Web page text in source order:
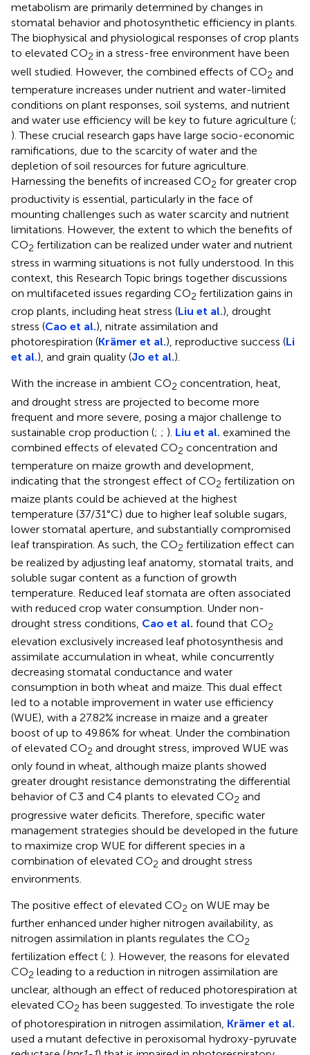
metabolism are primarily determined by changes in
stomatal behavior and photosynthetic efficiency in plants.
The biophysical and physiological responses of crop plants
to elevated CO2 in a stress-free environment have been
well studied. However, the combined effects of CO2 and
temperature increases under nutrient and water-limited
conditions on plant responses, soil systems, and nutrient
and water use efficiency will be key to future agriculture (;
). These crucial research gaps have large socio-economic
ramifications, due to the scarcity of water and the
depletion of soil resources for future agriculture.
Harnessing the benefits of increased CO2 for greater crop
productivity is essential, particularly in the face of
mounting challenges such as water scarcity and nutrient
limitations. However, the extent to which the benefits of
CO2 fertilization can be realized under water and nutrient
stress in warming situations is not fully understood. In this
context, this Research Topic brings together discussions
on multifaceted issues regarding CO2 fertilization gains in
crop plants, including heat stress (Liu et al.), drought
stress (Cao et al.), nitrate assimilation and
photorespiration (Krämer et al.), reproductive success (Li
et al.), and grain quality (Jo et al.).
With the increase in ambient CO2 concentration, heat,
and drought stress are projected to become more
frequent and more severe, posing a major challenge to
sustainable crop production (; ; ). Liu et al. examined the
combined effects of elevated CO2 concentration and
temperature on maize growth and development,
indicating that the strongest effect of CO2 fertilization on
maize plants could be achieved at the highest
temperature (37/31°C) due to higher leaf soluble sugars,
lower stomatal aperture, and substantially compromised
leaf transpiration. As such, the CO2 fertilization effect can
be realized by adjusting leaf anatomy, stomatal traits, and
soluble sugar content as a function of growth
temperature. Reduced leaf stomata are often associated
with reduced crop water consumption. Under non-
drought stress conditions, Cao et al. found that CO2
elevation exclusively increased leaf photosynthesis and
assimilate accumulation in wheat, while concurrently
decreasing stomatal conductance and water
consumption in both wheat and maize. This dual effect
led to a notable improvement in water use efficiency
(WUE), with a 27.82% increase in maize and a greater
boost of up to 49.86% for wheat. Under the combination
of elevated CO2 and drought stress, improved WUE was
only found in wheat, although maize plants showed
greater drought resistance demonstrating the differential
behavior of C3 and C4 plants to elevated CO2 and
progressive water deficits. Therefore, specific water
management strategies should be developed in the future
to maximize crop WUE for different species in a
combination of elevated CO2 and drought stress
environments.
The positive effect of elevated CO2 on WUE may be
further enhanced under higher nitrogen availability, as
nitrogen assimilation in plants regulates the CO2
fertilization effect (; ). However, the reasons for elevated
CO2 leading to a reduction in nitrogen assimilation are
unclear, although an effect of reduced photorespiration at
elevated CO2 has been suggested. To investigate the role
of photorespiration in nitrogen assimilation, Krämer et al.
used a mutant defective in peroxisomal hydroxy-pyruvate